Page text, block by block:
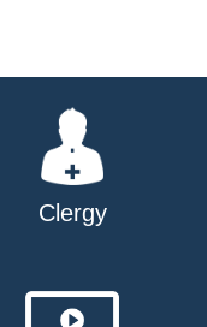
Clergy